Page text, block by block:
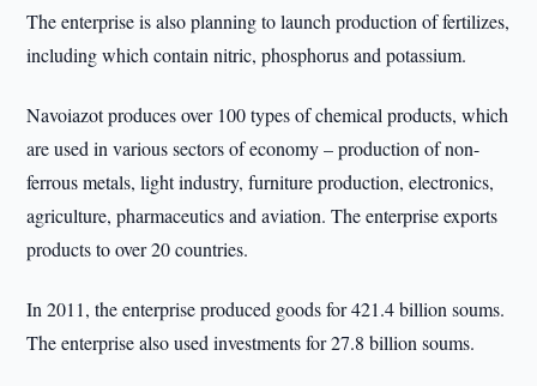
The enterprise is also planning to launch production of fertilizes,
including which contain nitric, phosphorus and potassium.
Navoiazot produces over 100 types of chemical products, which
are used in various sectors of economy – production of non-
ferrous metals, light industry, furniture production, electronics,
agriculture, pharmaceutics and aviation. The enterprise exports
products to over 20 countries.
In 2011, the enterprise produced goods for 421.4 billion soums.
The enterprise also used investments for 27.8 billion soums.